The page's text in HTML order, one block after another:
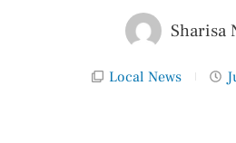
Sharisa
Local News